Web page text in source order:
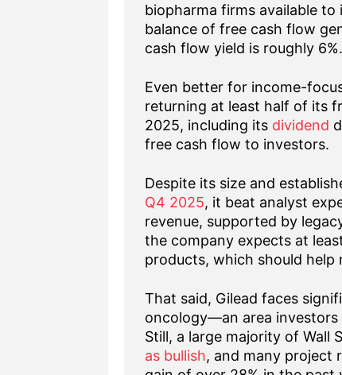
biopharma firms available
balance of free cash flow
cash flow yield is roughly 6%.
Even better for income-
returning at least half of its
2025, including its dividend
free cash flow to investors.
Despite its size and
Q4 2025, it beat analyst
revenue, supported by
the company expects at
products, which should
That said, Gilead faces
oncology—an area investors
Still, a large majority of Wall
as bullish, and many project